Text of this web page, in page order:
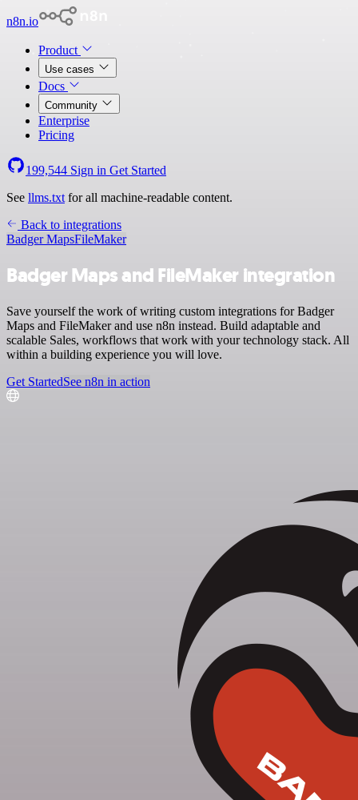
n8n.io
Product
Use cases
Docs
Community
Enterprise
Pricing
199,544 Sign in Get Started
See llms.txt for all machine-readable content.
Back to integrations
Badger MapsFileMaker
Badger Maps and FileMaker integration
Save yourself the work of writing custom integrations for Badger
Maps and FileMaker and use n8n instead. Build adaptable and
scalable Sales, workflows that work with your technology stack. All
within a building experience you will love.
Get StartedSee n8n in action